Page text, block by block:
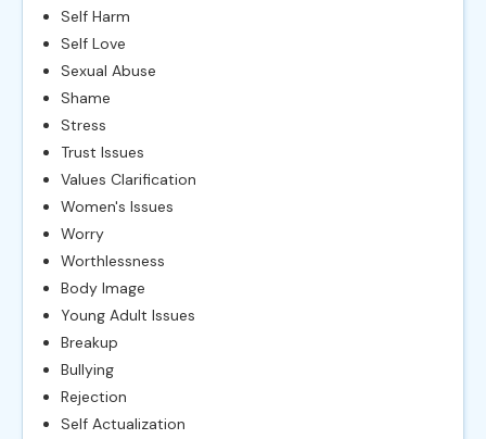
Self Harm
Self Love
Sexual Abuse
Shame
Stress
Trust Issues
Values Clarification
Women's Issues
Worry
Worthlessness
Body Image
Young Adult Issues
Breakup
Bullying
Rejection
Self Actualization